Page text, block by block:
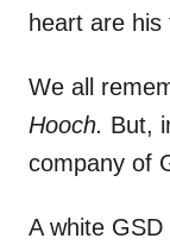
heart are
We all
Hooch. But,
company of
A white GSD